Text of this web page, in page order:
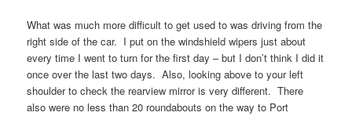
What was much more difficult to get used to was driving from the
right side of the car. I put on the windshield wipers just about
every time I went to turn for the first day – but I don’t think I did it
once over the last two days. Also, looking above to your left
shoulder to check the rearview mirror is very different. There
also were no less than 20 roundabouts on the way to Port